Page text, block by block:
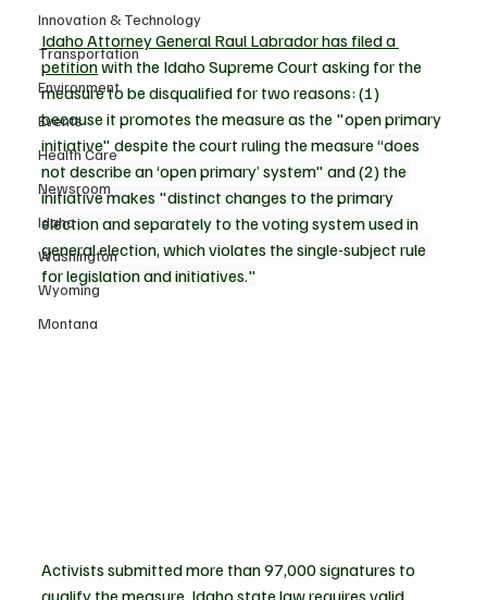
Innovation & Technology
Transportation
Environment
Events
Health Care
Newsroom
Idaho
Washington
Wyoming
Montana
Idaho Attorney General Raul Labrador has filed a
petition with the Idaho Supreme Court asking for the
measure to be disqualified for two reasons: (1)
because it promotes the measure as the "open primary
initiative" despite the court ruling the measure “does
not describe an ‘open primary’ system" and (2) the
initiative makes "distinct changes to the primary
election and separately to the voting system used in
general election, which violates the single-subject rule
for legislation and initiatives."
Activists submitted more than 97,000 signatures to